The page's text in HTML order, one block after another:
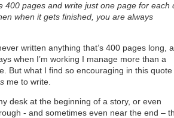
400 pages and write just one page for each
when it gets finished, you are always
written anything that’s 400 pages long,
when I’m working I manage more than a
But what I find so encouraging in this quote
me to write.
desk at the beginning of a story, or even
- and sometimes even near the end –